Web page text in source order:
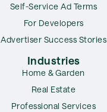
Self-Service Ad Terms
For Developers
Advertiser Success Stories
Industries
Home & Garden
Real Estate
Professional Services